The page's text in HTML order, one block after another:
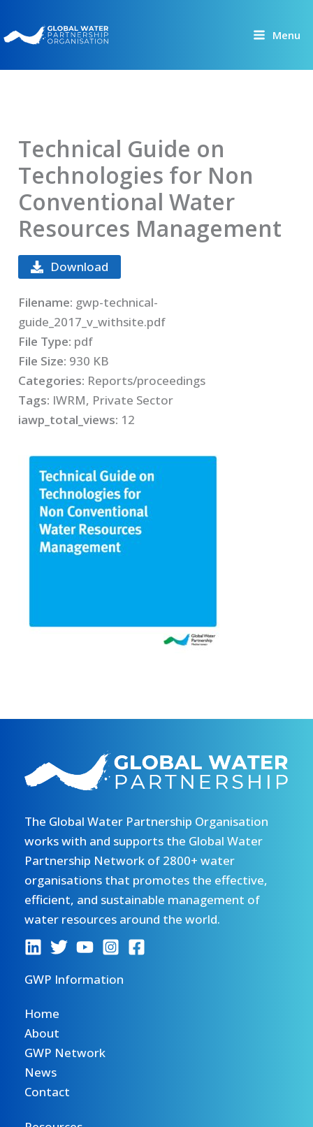
to
content
Menu
Technical Guide on
Technologies for Non
Conventional Water
Resources Management
Download
Filename: gwp-technical-
guide_2017_v_withsite.pdf
File Type: pdf
File Size: 930 KB
Categories: Reports/proceedings
Tags: IWRM, Private Sector
iawp_total_views: 12
The Global Water Partnership Organisation
works with and supports the Global Water
Partnership Network of 2800+ water
organisations that promotes the effective,
efficient, and sustainable management of
water resources around the world.
GWP Information
Home
About
GWP Network
News
Contact